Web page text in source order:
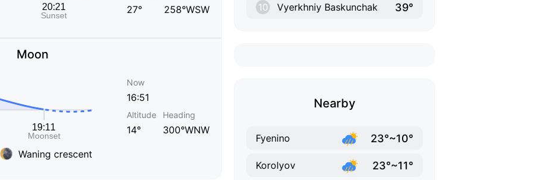
27° 258°WSW
Moon
Waning crescent
Now
16:51
Altitude
14°
Heading
300°WNW
10 Vyerkhniy Baskunchak 39°
Nearby
Fyenino 23°~10°
Korolyov 23°~11°